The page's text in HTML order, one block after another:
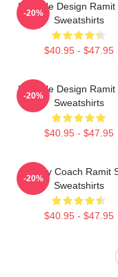
Lifestyle Design Ramit
Sweatshirts
$40.95 - $47.95
-20%
Lifestyle Design Ramit
Sweatshirts
$40.95 - $47.95
-20%
Money Coach Ramit
Sweatshirts
$40.95 - $47.95
-20%